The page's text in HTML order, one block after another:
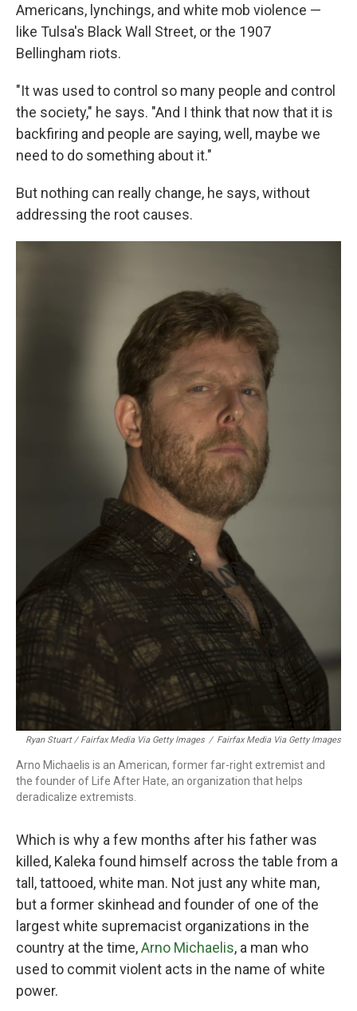
Americans, lynchings, and white mob violence —
like Tulsa's Black Wall Street, or the 1907
Bellingham riots.
"It was used to control so many people and control
the society," he says. "And I think that now that it is
backfiring and people are saying, well, maybe we
need to do something about it."
But nothing can really change, he says, without
addressing the root causes.
Ryan Stuart / Fairfax Media Via Getty Images / Fairfax Media Via Getty Images
Arno Michaelis is an American, former far-right extremist and
the founder of Life After Hate, an organization that helps
deradicalize extremists.
Which is why a few months after his father was
killed, Kaleka found himself across the table from a
tall, tattooed, white man. Not just any white man,
but a former skinhead and founder of one of the
largest white supremacist organizations in the
country at the time,Arno Michaelis, a man who
used to commit violent acts in the name of white
power.